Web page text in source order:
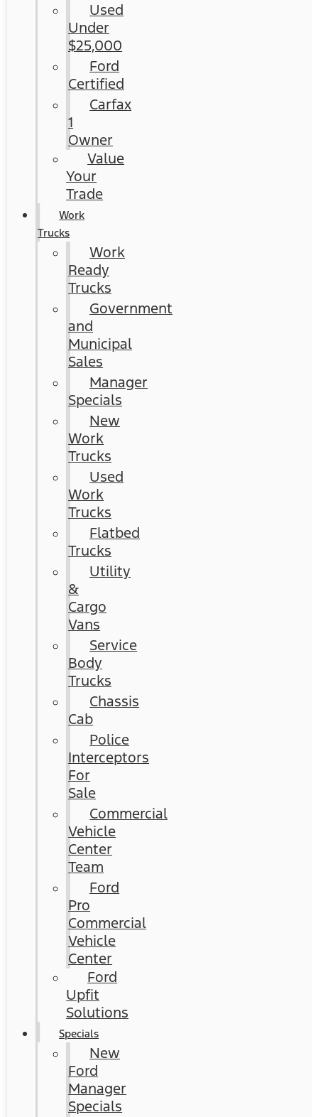
Used
Under
$25,000
Ford
Certified
Carfax
1
Owner
Value
Your
Trade
Work
Trucks
Work
Ready
Trucks
Government
and
Municipal
Sales
Manager
Specials
New
Work
Trucks
Used
Work
Trucks
Flatbed
Trucks
Utility
&
Cargo
Vans
Service
Body
Trucks
Chassis
Cab
Police
Interceptors
For
Sale
Commercial
Vehicle
Center
Team
Ford
Pro
Commercial
Vehicle
Center
Ford
Upfit
Solutions
Specials
New
Ford
Manager
Specials